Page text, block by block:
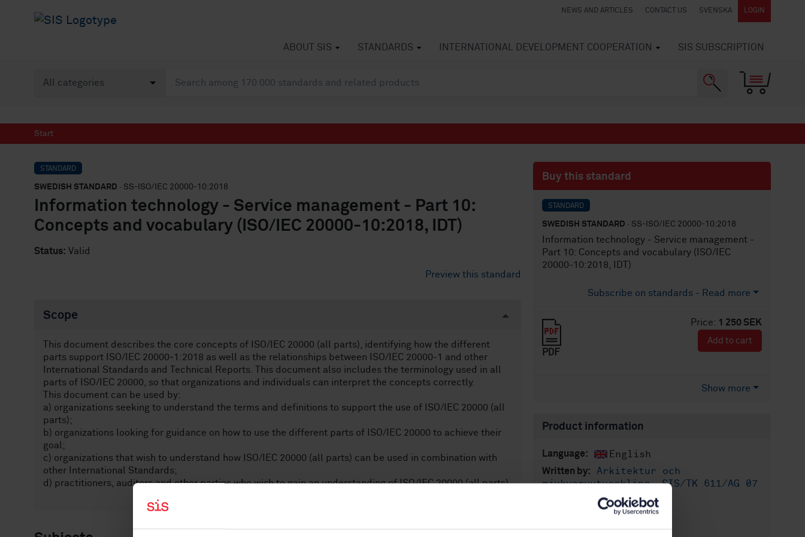
NEWS AND ARTICLES CONTACT US SVENSKA LOGIN
ABOUT SIS STANDARDS INTERNATIONAL DEVELOPMENT COOPERATION SIS SUBSCRIPTION
Start
STANDARD
SWEDISH STANDARD · SS-ISO/IEC 20000-10:2018
Information technology - Service management - Part 10:
Concepts and vocabulary (ISO/IEC 20000-10:2018, IDT)
Status: Valid
Preview this standard
Scope
This document describes the core concepts of ISO/IEC 20000 (all parts), identifying how the different
parts support ISO/IEC 20000‑1:2018 as well as the relationships between ISO/IEC 20000-1 and other
International Standards and Technical Reports. This document also includes the terminology used in all
parts of ISO/IEC 20000, so that organizations and individuals can interpret the concepts correctly.
This document can be used by:
a) organizations seeking to understand the terms and definitions to support the use of ISO/IEC 20000 (all
parts);
b) organizations looking for guidance on how to use the different parts of ISO/IEC 20000 to achieve their
goal;
c) organizations that wish to understand how ISO/IEC 20000 (all parts) can be used in combination with
other International Standards;
d) practitioners, auditors and other parties who wish to gain an understanding of ISO/IEC 20000 (all parts).
Buy this standard
STANDARD
SWEDISH STANDARD · SS-ISO/IEC 20000-10:2018
Information technology - Service management -
Part 10: Concepts and vocabulary (ISO/IEC
20000-10:2018, IDT)
Subscribe on standards - Read more
Price: 1 250 SEK
PDF
Add to cart
Show more
Product information
Language: English
Written by:
Arkitektur och
mjukvaruutveckling, SIS/TK 611/AG 07
International title:
STD-80006935